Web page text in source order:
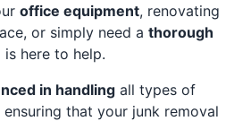
office equipment, renovating
or simply need a thorough
is here to help.
in handling all types of
that your junk removal